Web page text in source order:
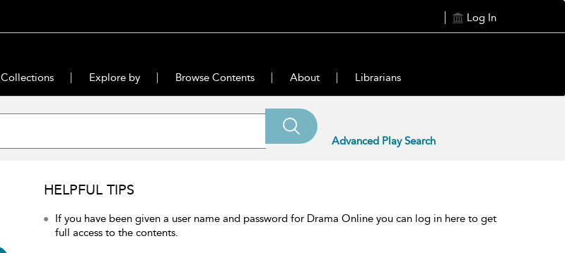
Log In
Collections Explore by Browse Contents About Librarians
Advanced Play Search
HELPFUL TIPS
If you have been given a user name and password for Drama Online you can log in here to get
full access to the contents.